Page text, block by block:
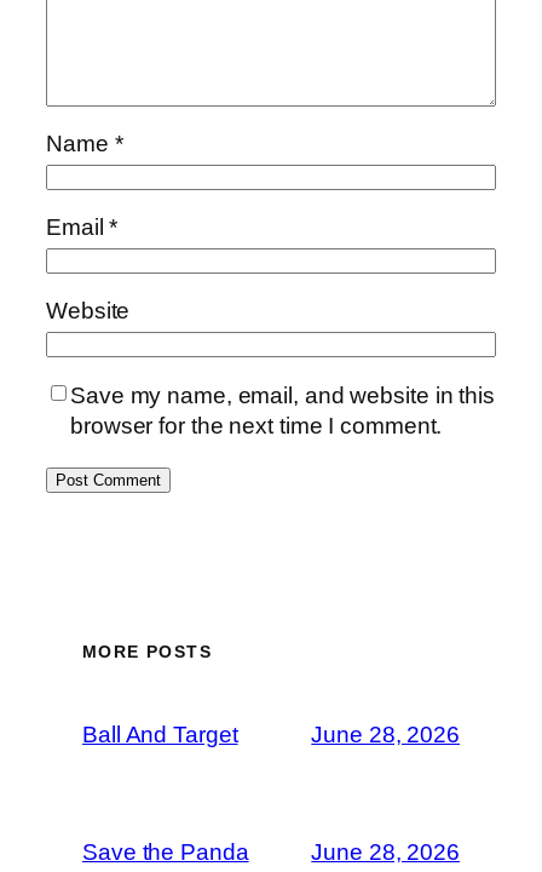
Name *
Email*
Website
Save my name, email, and website in this
browser for the next time I comment.
MORE POSTS
Ball And Target June 28, 2026
Save the Panda June 28, 2026